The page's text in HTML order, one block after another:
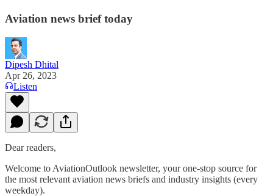
Aviation news brief today
Dipesh Dhital
Apr 26, 2023
Listen
Dear readers,
Welcome to AviationOutlook newsletter, your one-stop source for
the most relevant aviation news briefs and industry insights (every
weekday).